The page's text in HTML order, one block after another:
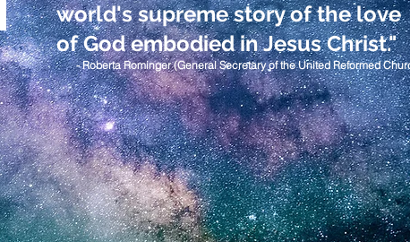
world's supreme story of the love
of God embodied in Jesus Christ."
- Roberta Rominger (General Secretary of the United Reformed